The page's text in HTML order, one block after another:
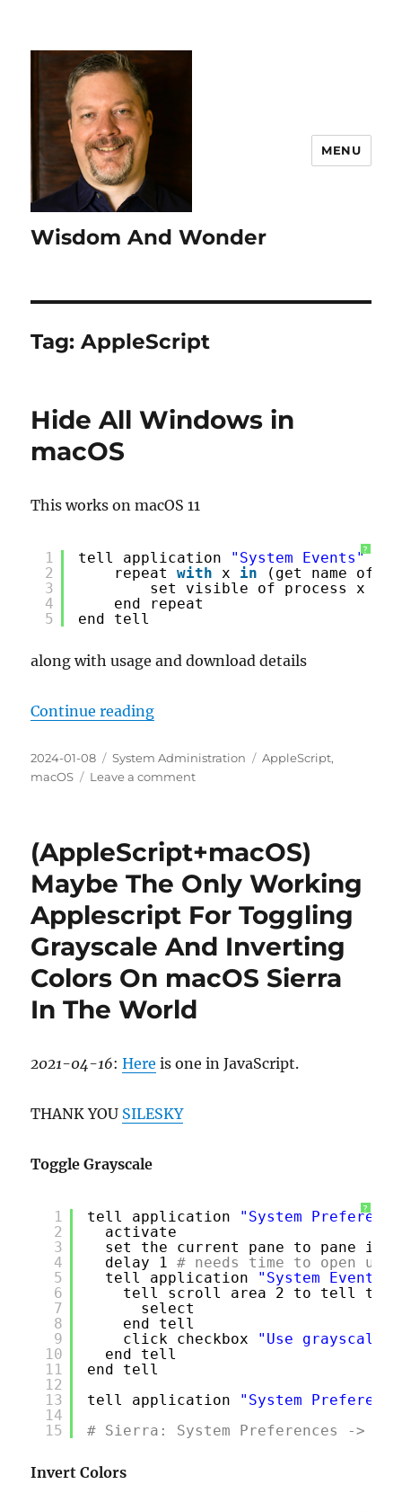
Wisdom And Wonder
MENU
Tag:AppleScript
Hide All Windows in
macOS
This works on macOS 11
?
1
2
3
4
5
tell application "System Events"
repeat with x in
(get name of
set visible of process x to
end repeat
end tell
along with usage and download details
Continue reading“Hide All Windows in macOS”
Posted
on
2024-01-08 Categories
System Administration Tags
AppleScript,
macOS
Leave a commenton
in
(AppleScript+macOS)
Maybe The Only Working
Applescript For Toggling
Grayscale And Inverting
Colors On macOS Sierra
In The World
2021-04-16:Here is one in JavaScript.
THANK YOU SILESKY
Toggle Grayscale
?
1
2
3
4
5
6
7
8
9
10
11
12
13
14
15
tell application "System
activate
set the current pane to pane id
delay 1
# needs time to open
tell application "System Events"
tell scroll area 2 to tell
select
end tell
click checkbox "Use grayscale"
end tell
end tell
tell application "System
# Sierra: System Preferences ->
Invert Colors